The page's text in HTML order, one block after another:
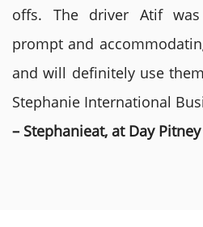
offs. The driver Atif was
prompt and
and will definitely use
Stephanie International
– Stephanieat, at Day Pitney